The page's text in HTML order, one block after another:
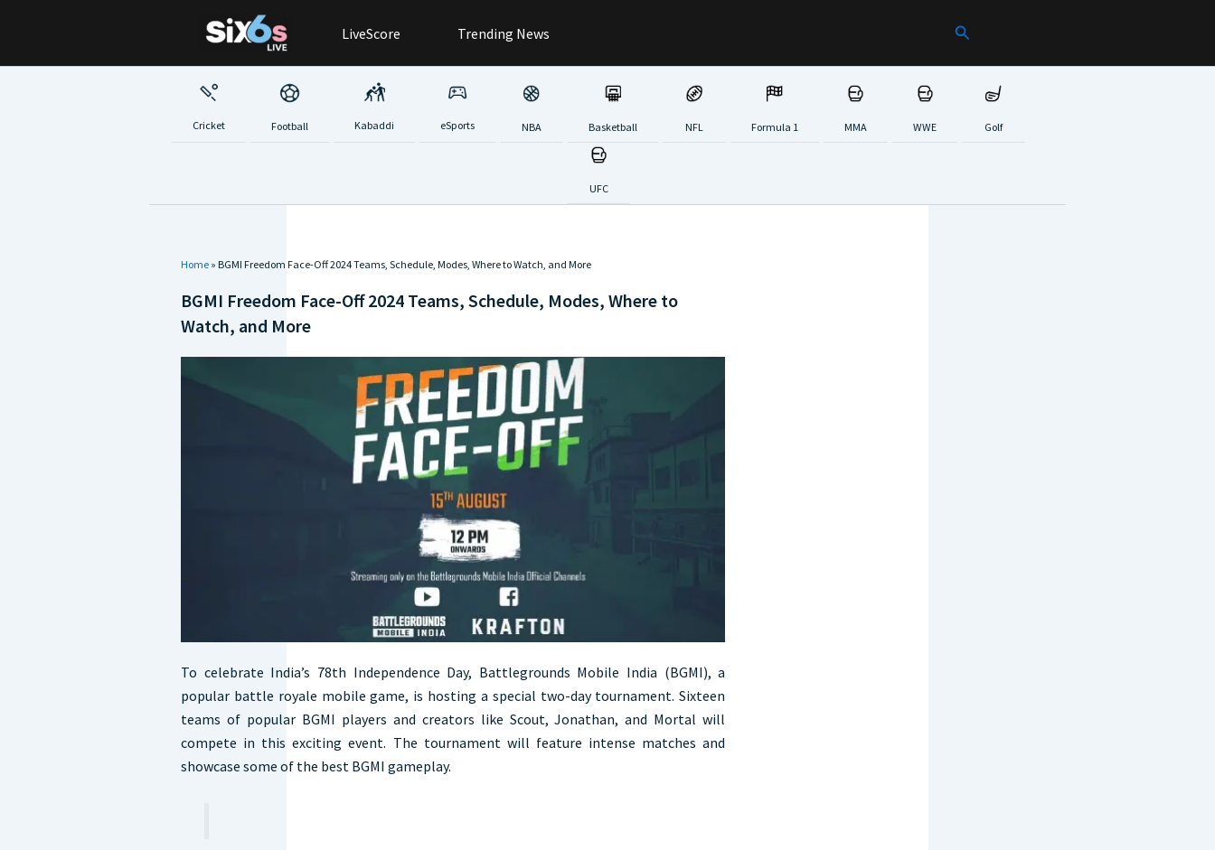
LiveScore Trending News Search
Cricket Football Kabaddi eSports NBA Basketball NFL Formula 1 MMA WWE Golf
UFC
Home » BGMI Freedom Face-Off 2024 Teams, Schedule, Modes, Where to Watch, and More
BGMI Freedom Face-Off 2024 Teams, Schedule, Modes, Where to
Watch, and More
To celebrate India’s 78th Independence Day, Battlegrounds Mobile India (BGMI), a
popular battle royale mobile game, is hosting a special two-day tournament. Sixteen
teams of popular BGMI players and creators like Scout, Jonathan, and Mortal will
compete in this exciting event. The tournament will feature intense matches and
showcase some of the best BGMI gameplay.